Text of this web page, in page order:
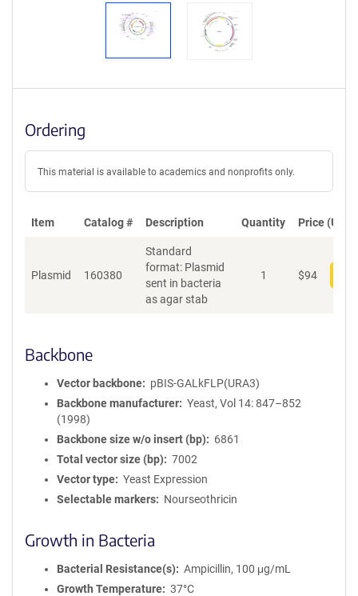
Ordering
This material is available to academics and nonprofits only.
Item Catalog # Description Quantity Price (USD)
Plasmid 160380
Standard
format: Plasmid
sent in bacteria
as agar stab
1 $94
Backbone
Vector backbone
pBIS-GALkFLP(URA3)
Backbone manufacturer
Yeast, Vol 14: 847–852
(1998)
Backbone size w/o insert (bp)
6861
Total vector size (bp)
7002
Vector type
Yeast Expression
Selectable markers
Nourseothricin
Growth in Bacteria
Bacterial Resistance(s)
Ampicillin, 100 μg/mL
Growth Temperature
37°C